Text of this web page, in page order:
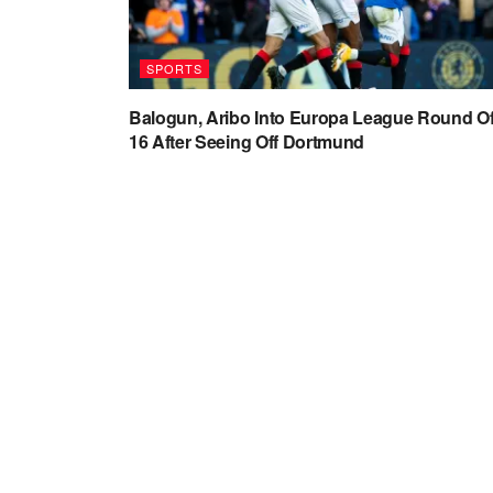
SPORTS
Balogun, Aribo Into Europa League Round
16 After Seeing Off Dortmund